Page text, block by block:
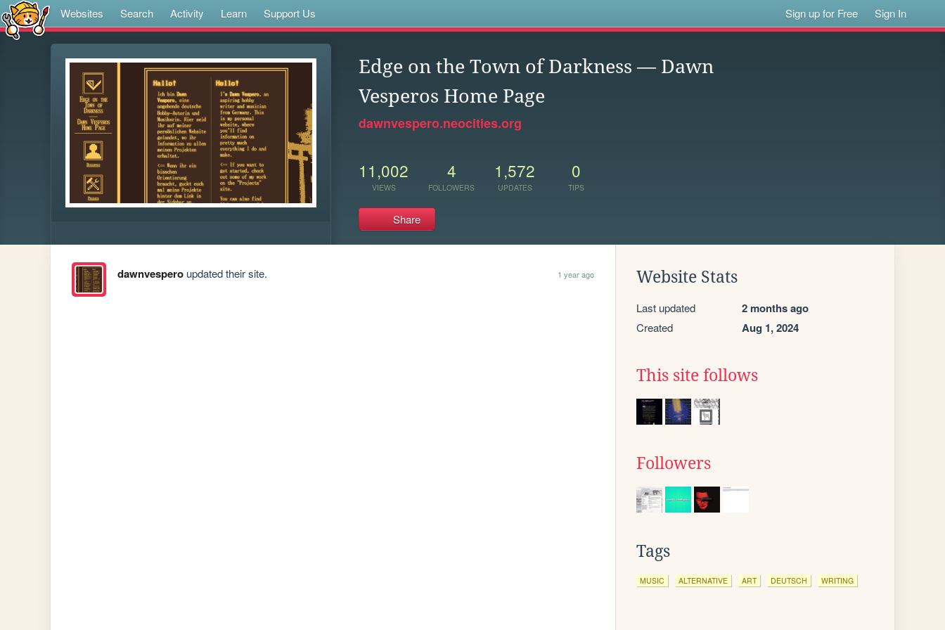
Websites Search Activity Learn Support Us Sign up for Free Sign In
Edge on the Town of Darkness — Dawn
Vesperos Home Page
dawnvespero.neocities.org
11,002
VIEWS
4
FOLLOWERS
1,572
UPDATES
0
TIPS
Share
dawnvesperoupdated their site. 1 year ago Website Stats
Last updated 2 months ago
Created Aug 1, 2024
This site follows
Followers
Tags
MUSIC ALTERNATIVE ART DEUTSCH WRITING